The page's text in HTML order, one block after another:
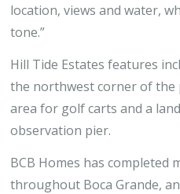
location, views and water,
tone.”
Hill Tide Estates features
the northwest corner of
area for golf carts and a
observation pier.
BCB Homes has completed
throughout Boca Grande,